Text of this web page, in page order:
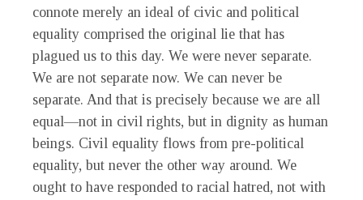
connote merely an ideal of civic and political
equality comprised the original lie that has
plagued us to this day. We were never separate.
We are not separate now. We can never be
separate. And that is precisely because we are all
equal—not in civil rights, but in dignity as human
beings. Civil equality flows from pre-political
equality, but never the other way around. We
ought to have responded to racial hatred, not with